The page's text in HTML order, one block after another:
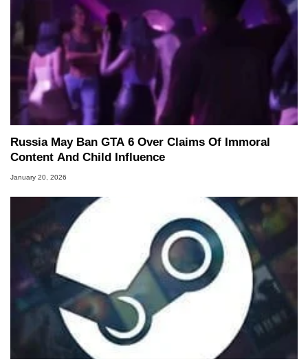
Russia May Ban GTA 6 Over Claims Of Immoral
Content And Child Influence
January 20, 2026